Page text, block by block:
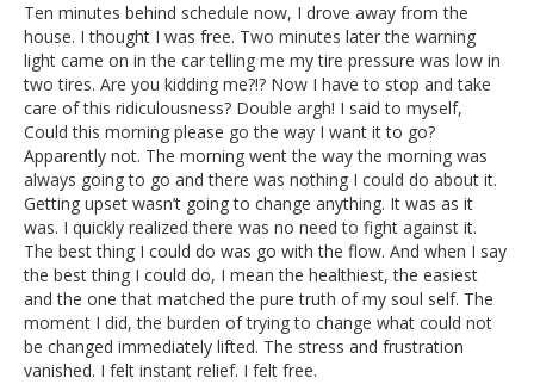
Ten minutes behind schedule now, I drove away from the
house. I thought I was free. Two minutes later the warning
light came on in the car telling me my tire pressure was low in
two tires. Are you kidding me?!? Now I have to stop and take
care of this ridiculousness? Double argh! I said to myself,
Could this morning please go the way I want it to go?
Apparently not. The morning went the way the morning was
always going to go and there was nothing I could do about it.
Getting upset wasn’t going to change anything. It was as it
was. I quickly realized there was no need to fight against it.
The best thing I could do was go with the flow. And when I say
the best thing I could do, I mean the healthiest, the easiest
and the one that matched the pure truth of my soul self. The
moment I did, the burden of trying to change what could not
be changed immediately lifted. The stress and frustration
vanished. I felt instant relief. I felt free.